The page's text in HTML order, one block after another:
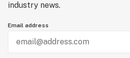
industry news.
Email address